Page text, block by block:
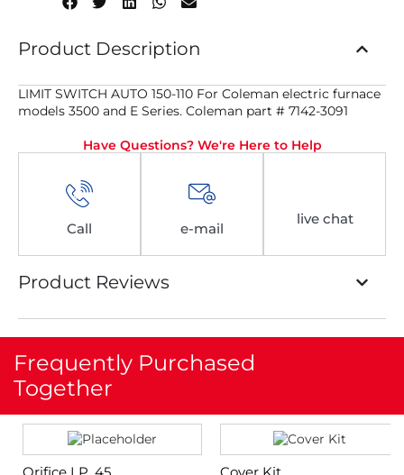
Product Description
LIMIT SWITCH AUTO 150-110 For Coleman electric furnace
models 3500 and E Series. Coleman part # 7142-3091
Have Questions? We're Here to Help
Call e-mail
live chat
Product Reviews
Frequently Purchased
Together